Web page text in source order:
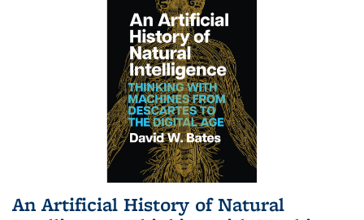
An Artificial History of Natural